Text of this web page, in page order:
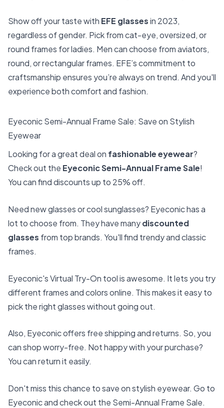
Show off your taste with EFE glassesin 2023,
regardless of gender. Pick from cat-eye, oversized, or
round frames for ladies. Men can choose from aviators,
round, or rectangular frames. EFE’s commitment to
craftsmanship ensures you’re always on trend. And you'll
experience both comfort and fashion.
Eyeconic Semi-Annual Frame Sale: Save on Stylish
Eyewear
Looking for a great deal on fashionable eyewear?
Check out the Eyeconic Semi-Annual Frame Sale!
You can find discounts up to 25% off.
Need new glasses or cool sunglasses? Eyeconic has a
lot to choose from. They have manydiscounted
glasses from top brands. You'll find trendy and classic
frames.
Eyeconic's Virtual Try-On tool is awesome. It lets you try
different frames and colors online. This makes it easy to
pick the right glasses without going out.
Also, Eyeconic offers free shipping and returns. So, you
can shop worry-free. Not happy with your purchase?
You can return it easily.
Don't miss this chance to save on stylish eyewear. Go to
Eyeconic and check out the Semi-Annual Frame Sale.